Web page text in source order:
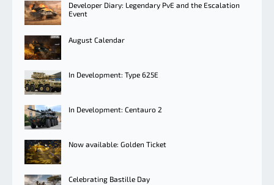
Developer Diary: Legendary PvE and the Escalation
Event
August Calendar
In Development: Type 625E
In Development: Centauro 2
Now available: Golden Ticket
Celebrating Bastille Day